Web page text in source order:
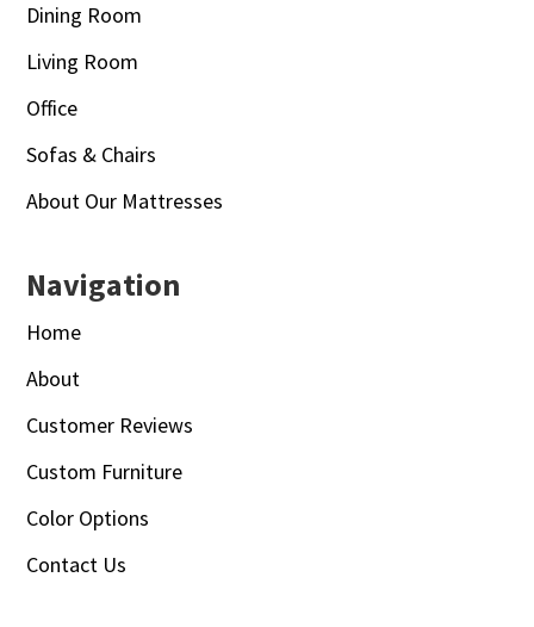
Dining Room
Living Room
Office
Sofas & Chairs
About Our Mattresses
Navigation
Home
About
Customer Reviews
Custom Furniture
Color Options
Contact Us